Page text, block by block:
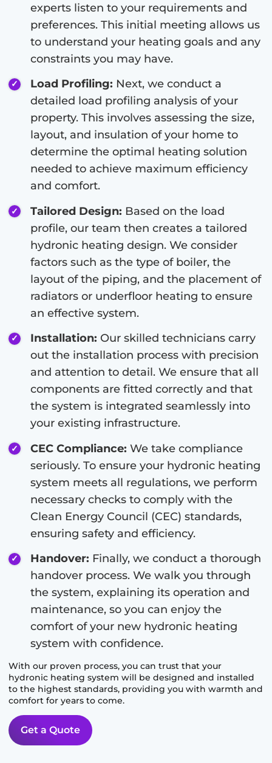
experts listen to your requirements and
preferences. This initial meeting allows us
to understand your heating goals and any
constraints you may have.
Load Profiling: Next, we conduct a
detailed load profiling analysis of your
property. This involves assessing the size,
layout, and insulation of your home to
determine the optimal heating solution
needed to achieve maximum efficiency
and comfort.
Tailored Design: Based on the load
profile, our team then creates a tailored
hydronic heating design. We consider
factors such as the type of boiler, the
layout of the piping, and the placement of
radiators or underfloor heating to ensure
an effective system.
Installation: Our skilled technicians carry
out the installation process with precision
and attention to detail. We ensure that all
components are fitted correctly and that
the system is integrated seamlessly into
your existing infrastructure.
CEC Compliance: We take compliance
seriously. To ensure your hydronic heating
system meets all regulations, we perform
necessary checks to comply with the
Clean Energy Council (CEC) standards,
ensuring safety and efficiency.
Handover: Finally, we conduct a thorough
handover process. We walk you through
the system, explaining its operation and
maintenance, so you can enjoy the
comfort of your new hydronic heating
system with confidence.
With our proven process, you can trust that your
hydronic heating system will be designed and installed
to the highest standards, providing you with warmth and
comfort for years to come.
Get a Quote